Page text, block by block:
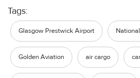
Tags:
Glasgow Prestwick Airport
Golden Aviation air cargo